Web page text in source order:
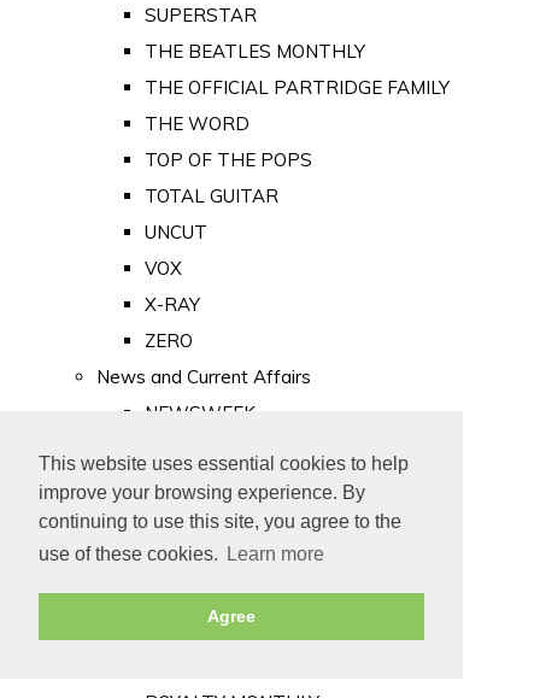
This website uses essential cookies to help
improve your browsing experience. By
continuing to use this site, you agree to the
use of these cookies.
Learn more
Agree
SUPERSTAR
THE BEATLES MONTHLY
THE OFFICIAL PARTRIDGE FAMILY
THE WORD
TOP OF THE POPS
TOTAL GUITAR
UNCUT
VOX
X-RAY
ZERO
News and Current Affairs
NEWSWEEK
PUNCH
TIME
Old Newspapers
Royalty
MAJESTY